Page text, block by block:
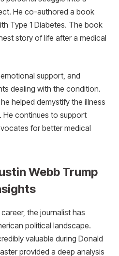
He co-authored a book
Type 1 Diabetes. The book
story of life after a medical
support, and
dealing with the condition.
helped demystify the illness
He continues to support
for better medical
Webb Trump
the journalist has
political landscape.
valuable during Donald
provided a deep analysis